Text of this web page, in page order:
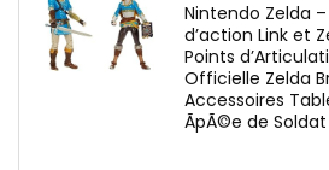
Nintendo Zelda
d’action Link et
Points
Officielle Zelda
Accessoires
ÃpÃ©e de